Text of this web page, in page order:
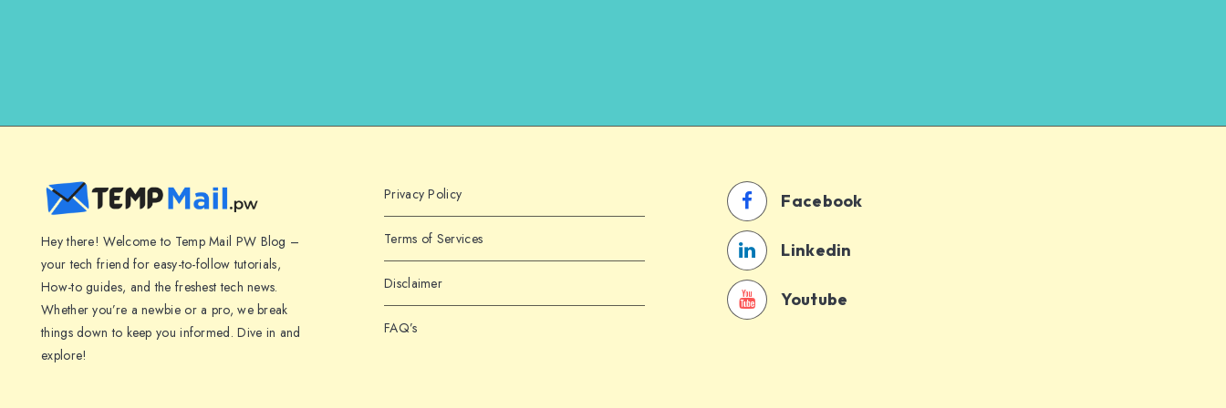
Hey there! Welcome to Temp Mail PW Blog –
your tech friend for easy-to-follow tutorials,
How-to guides, and the freshest tech news.
Whether you’re a newbie or a pro, we break
things down to keep you informed. Dive in and
explore!
Privacy Policy
Terms of Services
Disclaimer
FAQ’s
Facebook
Linkedin
Youtube